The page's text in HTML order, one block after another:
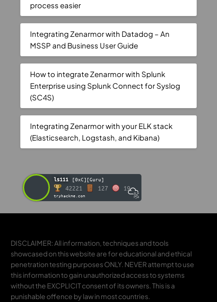
process easier
Integrating Zenarmor with Datadog – An
MSSP and Business User Guide
How to integrate Zenarmor with Splunk
Enterprise using Splunk Connect for Syslog
(SC4S)
Integrating Zenarmor with your ELK stack
(Elasticsearch, Logstash, and Kibana)
ls111 [0xC][Guru]
42221 127 19
tryhackme.com
DISCLAIMER: All information, techniques and tools
showcased on this website are for educational and ethical
penetration testing purposes ONLY. NEVER attempt to use
this information to gain unauthorized access to systems
without the EXCPLICIT consent of its owners. This is a
punishable offence by law in most countries.